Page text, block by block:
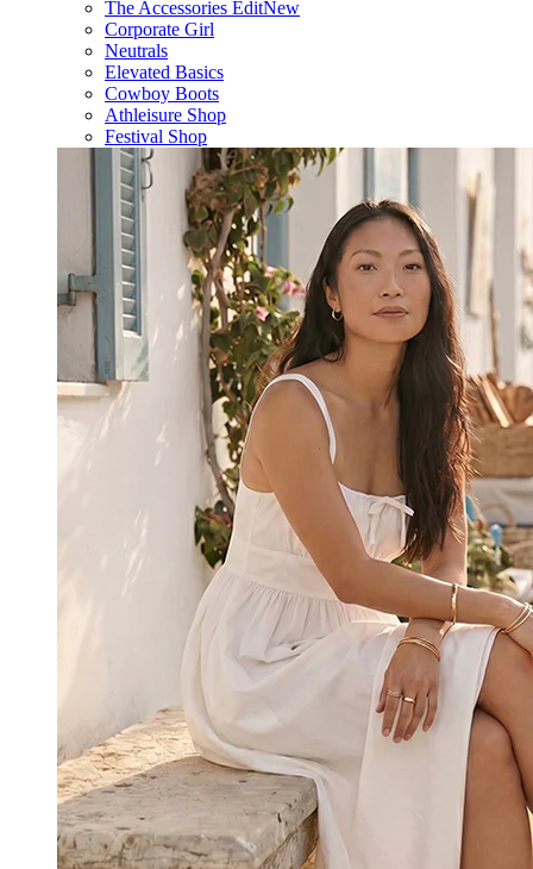
The Accessories EditNew
Corporate Girl
Neutrals
Elevated Basics
Cowboy Boots
Athleisure Shop
Festival Shop